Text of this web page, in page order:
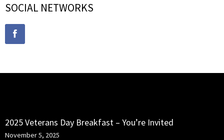
SOCIAL NETWORKS
2025 Veterans Day Breakfast – You’re Invited
November 5, 2025